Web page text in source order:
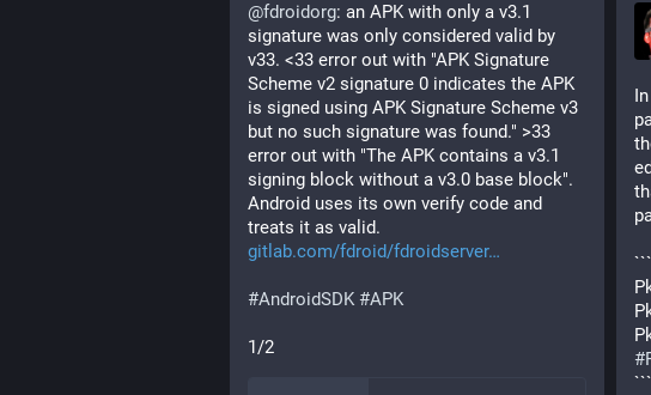
@fdroidorg: an APK with only a v3.1
signature was only considered valid by
v33. <33 error out with "APK Signature
Scheme v2 signature 0 indicates the APK
is signed using APK Signature Scheme v3
but no such signature was found." >33
error out with "The APK contains a v3.1
signing block without a v3.0 base block".
Android uses its own verify code and
treats it as valid.
gitlab.com/fdroid/fdroidserver
#AndroidSDK #APK
1/2
```
#
```